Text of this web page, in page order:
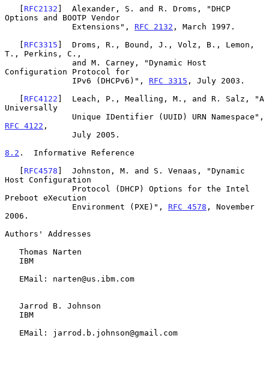
   [
RFC2132 ]  Alexander, S. and R. Droms, "DHCP
Options and BOOTP Vendor
              Extensions",
RFC 2132 , March 1997.
   [
RFC3315 ]  Droms, R., Bound, J., Volz, B., Lemon,
T., Perkins, C.,
Configuration Protocol for
              IPv6 (DHCPv6)",
RFC 3315 , July 2003.
   [
RFC4122 ]  Leach, P., Mealling, M., and R. Salz, "A
Universally
RFC 4122 ,
8.2 .  Informative Reference
   [
RFC4578 ]  Johnston, M. and S. Venaas, "Dynamic
Host Configuration
Preboot eXecution
              Environment (PXE)",
RFC 4578 , November
2006.
Authors' Addresses